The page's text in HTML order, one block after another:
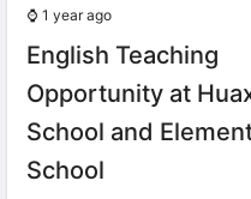
⌚ 1 year ago
English Teaching
Opportunity at
School and
School